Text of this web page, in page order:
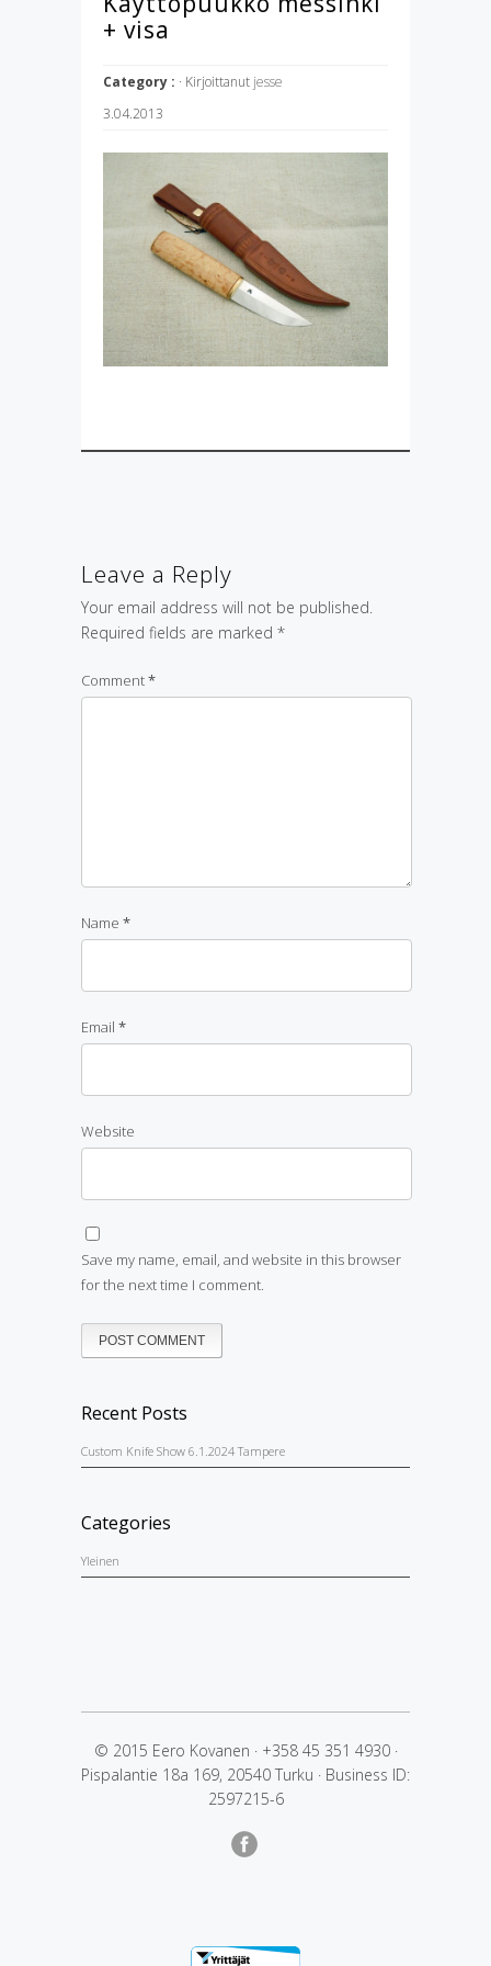
+ visa
Category : · Kirjoittanut jesse
3.04.2013
Leave a Reply
Your email address will not be published.
Required fields are marked *
Comment*
Name *
Email *
Website
Save my name, email, and website in this browser
for the next time I comment.
Recent Posts
Custom Knife Show 6.1.2024 Tampere
Categories
Yleinen
© 2015 Eero Kovanen · +358 45 351 4930 ·
Pispalantie 18a 169, 20540 Turku · Business ID:
2597215-6